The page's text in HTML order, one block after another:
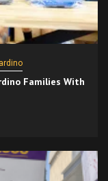
Families With